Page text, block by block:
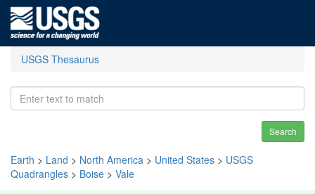
USGS Thesaurus
Search
Earth > Land > North America > United States > USGS
Quadrangles > Boise > Vale